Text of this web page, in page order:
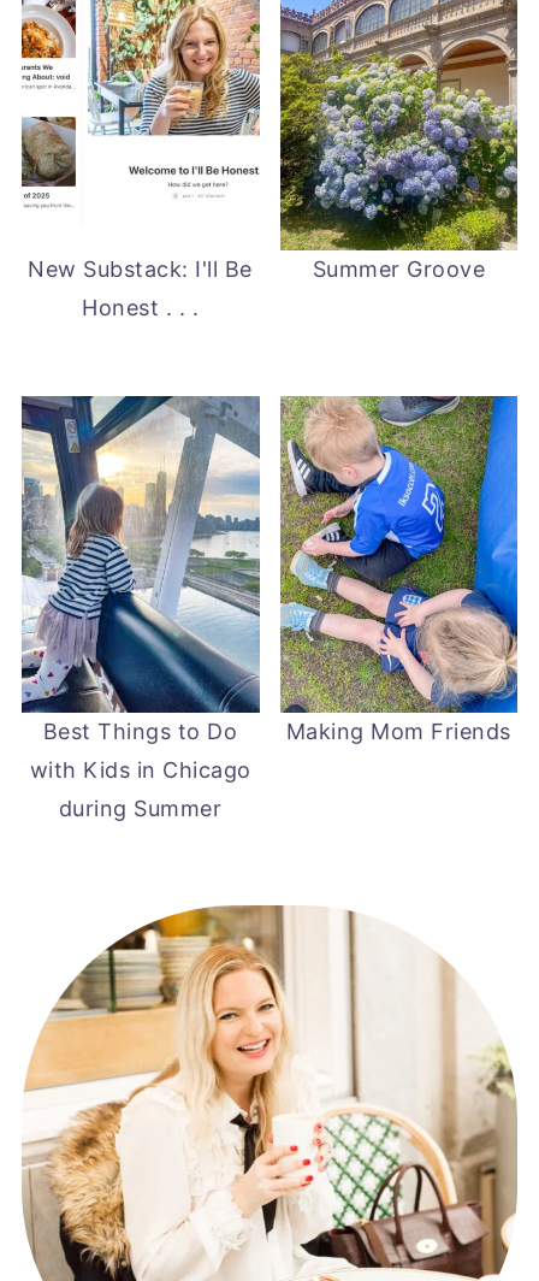
New Substack: I'll Be
Honest . . .
Summer Groove
Best Things to Do
with Kids in Chicago
during Summer
Making Mom Friends